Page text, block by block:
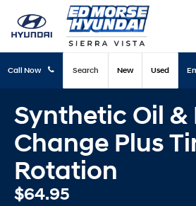
Call Now New Used
Search
Synthetic Oil &
Change Plus
Rotation
$64.95